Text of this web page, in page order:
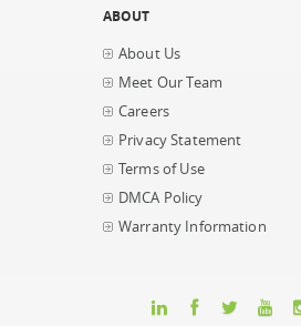
ABOUT
About Us
Meet Our Team
Careers
Privacy Statement
Terms of Use
DMCA Policy
Warranty Information